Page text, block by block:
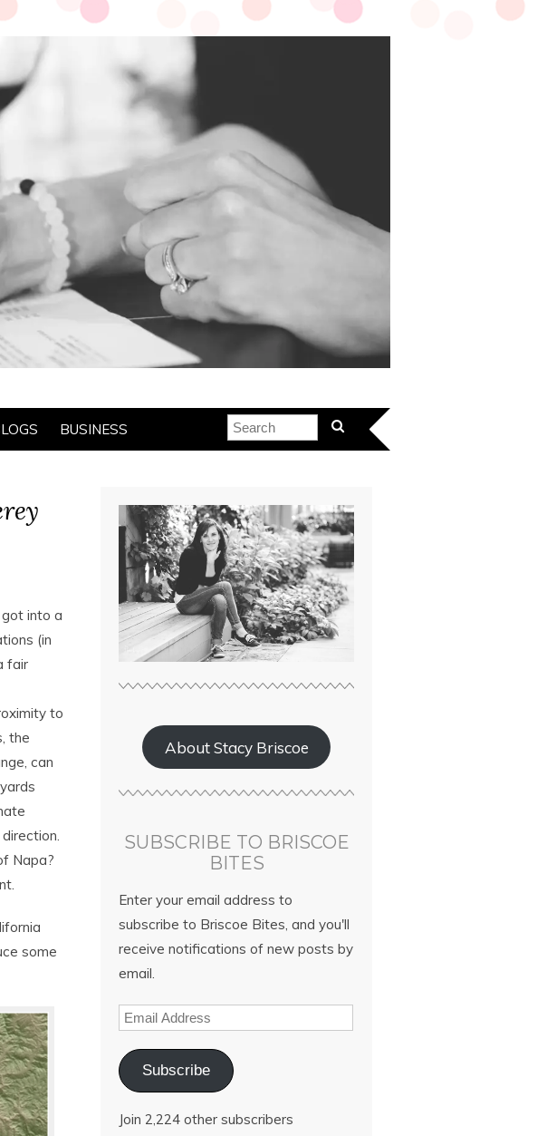
BUSINESS
into a
(in
fair
to
the
can
Napa?
some
About Stacy Briscoe
SUBSCRIBE TO BRISCOE
BITES
Enter your email address to
subscribe to Briscoe Bites, and you'll
receive notifications of new posts by
email.
Subscribe
Join 2,224 other subscribers